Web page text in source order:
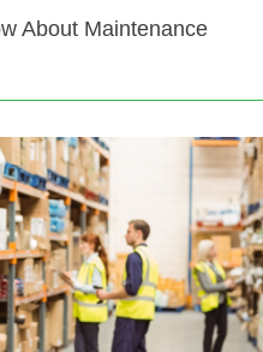
About Maintenance